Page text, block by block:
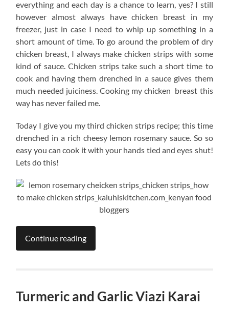
everything and each day is a chance to learn, yes? I still
however almost always have chicken breast in my
freezer, just in case I need to whip up something in a
short amount of time. To go around the problem of dry
chicken breast, I always make chicken strips with some
kind of sauce. Chicken strips take such a short time to
cook and having them drenched in a sauce gives them
much needed juiciness. Cooking my chicken breast this
way has never failed me.
Today I give you my third chicken strips recipe; this time
drenched in a rich cheesy lemon rosemary sauce. So so
easy you can cook it with your hands tied and eyes shut!
Lets do this!
Continue reading
Turmeric and Garlic Viazi Karai